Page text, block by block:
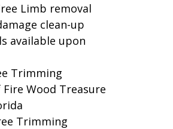
Limb removal
clean-up
available upon
Trimming
Fire Wood Treasure
Trimming